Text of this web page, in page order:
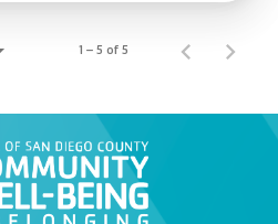
1 – 5 of 5